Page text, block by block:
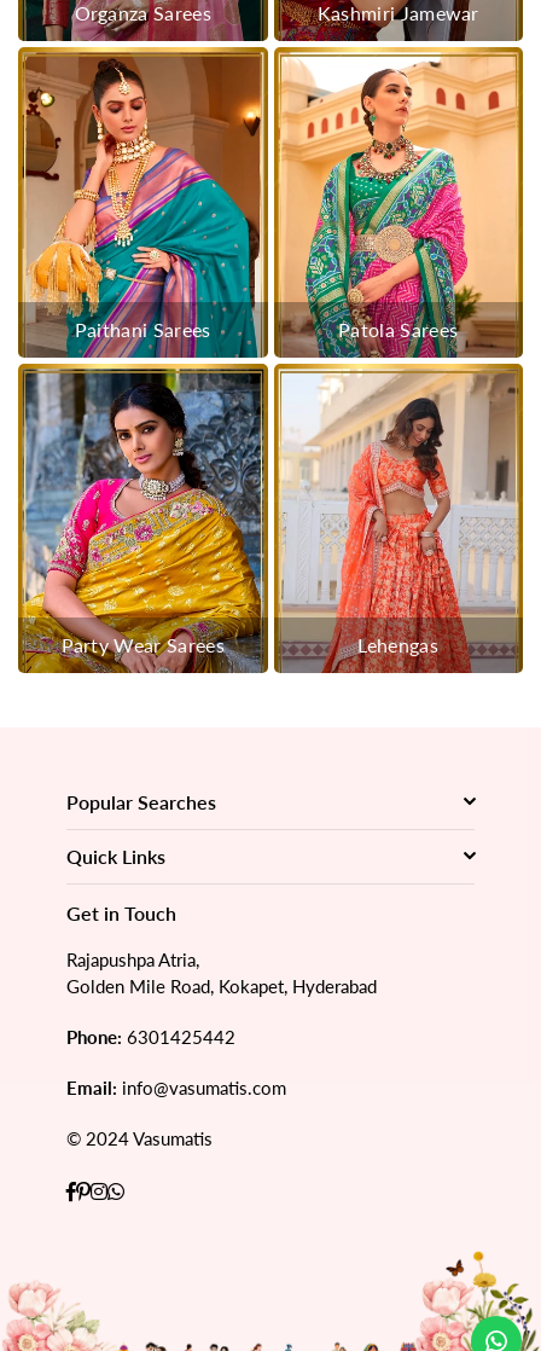
Organza Sarees Kashmiri Jamewar
Paithani Sarees Patola Sarees
Party Wear Sarees Lehengas
Popular Searches
Quick Links
Get in Touch
Rajapushpa Atria,
Golden Mile Road, Kokapet, Hyderabad
Phone: 6301425442
Email: info@vasumatis.com
© 2024 Vasumatis
Facebook
Pinterest
Instagram
Whatsapp